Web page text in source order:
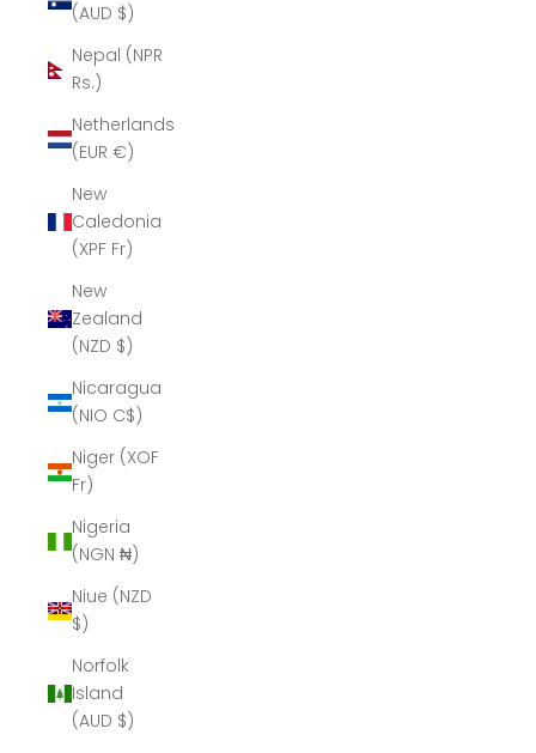
(AUD $)
Nepal (NPR
Rs.)
Netherlands
(EUR €)
New
Caledonia
(XPF Fr)
New
Zealand
(NZD $)
Nicaragua
(NIO C$)
Niger (XOF
Fr)
Nigeria
(NGN ₦)
Niue (NZD
$)
Norfolk
Island
(AUD $)